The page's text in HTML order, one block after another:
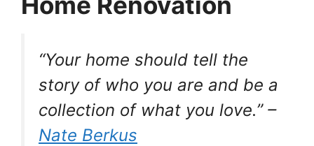
“Your home should tell the
story of who you are and be a
collection of what you love.” –
Nate Berkus